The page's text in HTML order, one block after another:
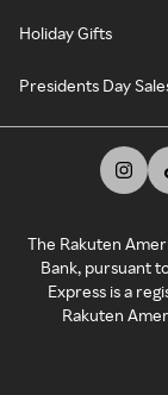
Holiday Gifts
Presidents Day
The Rakuten
Bank, pursuant
Express is a
Rakuten